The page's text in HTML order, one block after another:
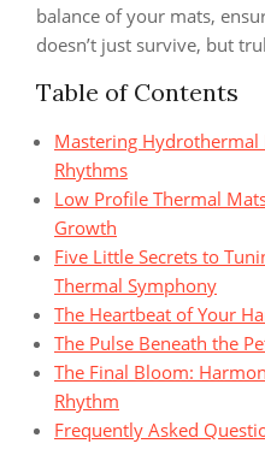
balance of your mats,
doesn’t just survive, but
Table of Contents
Mastering Hydrothermal
Rhythms
Low Profile Thermal
Growth
Five Little Secrets to
Thermal Symphony
The Heartbeat of Your
The Pulse Beneath the
The Final Bloom:
Rhythm
Frequently Asked